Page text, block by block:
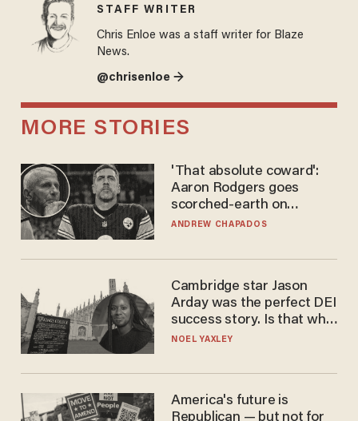
STAFF WRITER
Chris Enloe was a staff writer for Blaze
News.
@chrisenloe →
MORE STORIES
'That absolute coward':
Aaron Rodgers goes
scorched-earth on
'criminal' Anthony Fauci as
ANDREW CHAPADOS
Cambridge star Jason
Arday was the perfect DEI
success story. Is that why
nobody questioned him?
NOEL YAXLEY
America's future is
Republican — but not for